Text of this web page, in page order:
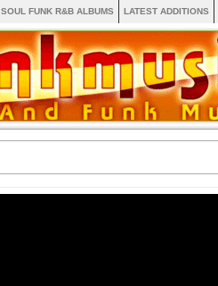
SOUL FUNK R&B ALBUMS LATEST ADDITIONS